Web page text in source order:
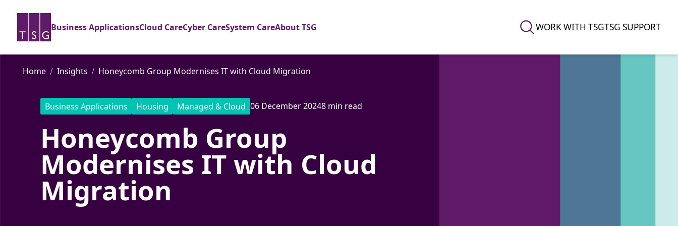
Business ApplicationsCloud CareCyber CareSystem CareAbout TSG WORK WITH TSGTSG SUPPORT
Home Insights Honeycomb Group Modernises IT with Cloud Migration
Business Applications Housing Managed & Cloud 06 December 20248 min read
Honeycomb Group
Modernises IT with Cloud
Migration